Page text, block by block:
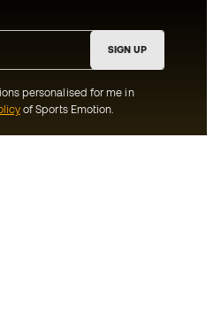
SIGN UP
personalised for me in
of Sports Emotion.